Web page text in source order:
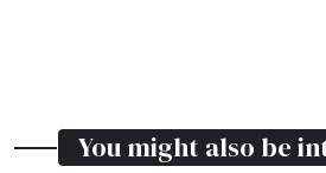
You might also be